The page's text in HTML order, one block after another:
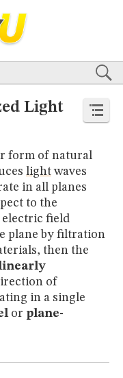
Multiphoton
Phase
Stereomicroscopy
Transfer (FRET)
Contrast (DIC)
Contrast
Polarized
World Digital Imaging
Light
form of natural
lightwaves
in all planes
to the
field
plane by filtration
then the
of
in a single
or plane-
Multiphoton
Transfer (FRET)
Contrast (DIC)
Contrast
Small World